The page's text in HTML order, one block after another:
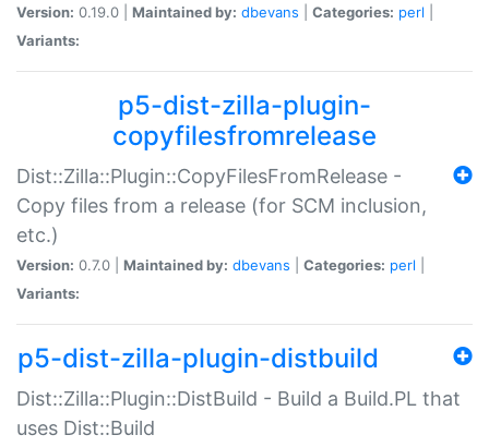
Version: 0.19.0 | Maintained by: dbevans Categories: perl
Variants:
p5-dist-zilla-plugin-
copyfilesfromrelease
Dist::Zilla::Plugin::CopyFilesFromRelease -
Copy files from a release (for SCM inclusion,
etc.)
Version: 0.7.0 | Maintained by: dbevans Categories: perl
Variants:
p5-dist-zilla-plugin-distbuild
Dist::Zilla::Plugin::DistBuild - Build a Build.PL that
uses Dist::Build